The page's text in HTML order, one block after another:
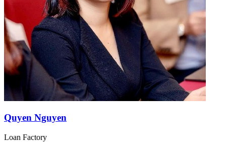
Quyen Nguyen
Loan Factory